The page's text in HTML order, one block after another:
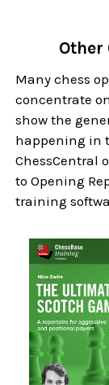
Other
Many chess
concentrate
show the
happening in
ChessCentral
to Opening
training